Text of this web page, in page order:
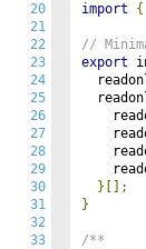
20
21
22
23
24
25
26
27
28
29
30
31
32
33
import
{
//
export
}[];
}
/**